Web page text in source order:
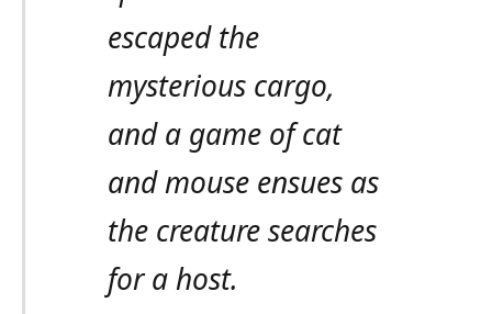
escaped the
mysterious cargo,
and a game of cat
and mouse ensues as
the creature searches
for a host.